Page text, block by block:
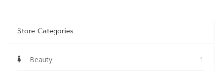
Store Categories
Beauty 1